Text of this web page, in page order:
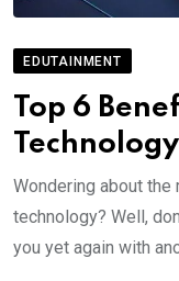
EDUTAINMENT
Top 6
Technology
Wondering about
technology? Well,
you yet again with